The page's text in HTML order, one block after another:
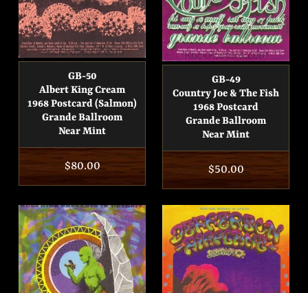
GB-50
Albert King Cream
1968 Postcard (Salmon)
Grande Ballroom
Near Mint
Regular
price
$80.00
GB-49
Country Joe & The Fish
1968 Postcard
Grande Ballroom
Near Mint
Regular
price
$50.00